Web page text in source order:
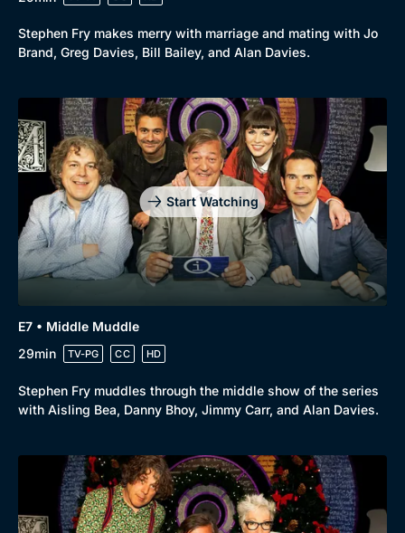
Drama
Collection
BritBox Original
Stephen Fry makes merry with marriage and mating with Jo
Brand, Greg Davies, Bill Bailey, and Alan Davies.
Start Watching
E7 • Middle Muddle
29min
TV-PG CC HD
Stephen Fry muddles through the middle show of the series
with Aisling Bea, Danny Bhoy, Jimmy Carr, and Alan Davies.